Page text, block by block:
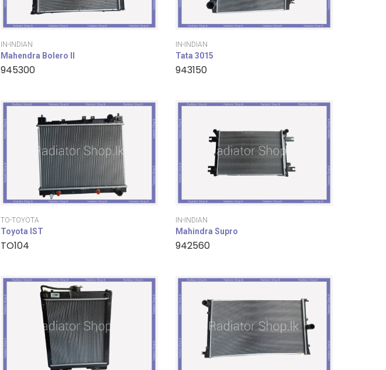
IN-INDIAN
Mahendra Bolero II
945300
IN-INDIAN
Tata 3015
943150
TO-TOYOTA
Toyota IST
TO104
IN-INDIAN
Mahindra Supro
942560